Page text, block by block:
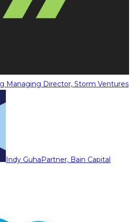
Managing Director, Storm Ventures
Indy GuhaPartner, Bain Capital